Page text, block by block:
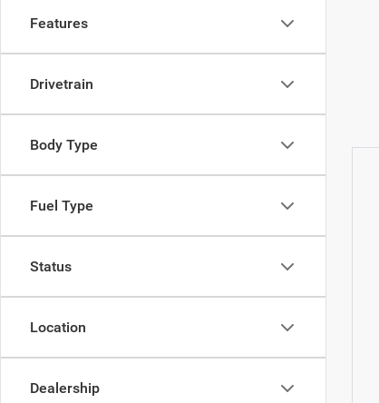
Features
Drivetrain
Body Type
Fuel Type
Status
Location
Dealership